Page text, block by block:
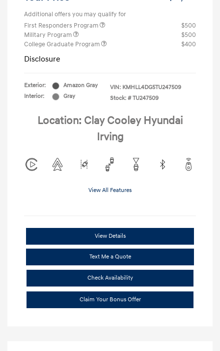
Additional offers you may qualify for
First Responders Program
$500
Military Program
$500
College Graduate Program
$400
Disclosure
Exterior:
Amazon Gray
Interior:
Gray
VIN: KMHLL4DG5TU247509
Stock: # TU247509
Location: Clay Cooley Hyundai
Irving
View All Features
View Details
Text Me a Quote
Check Availability
Claim Your Bonus Offer